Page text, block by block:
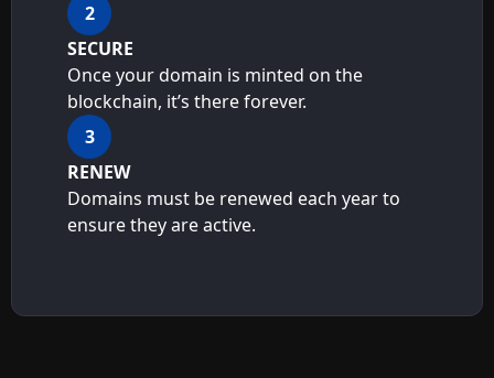
2
SECURE
Once your domain is minted on the
blockchain, it’s there forever.
3
RENEW
Domains must be renewed each year to
ensure they are active.